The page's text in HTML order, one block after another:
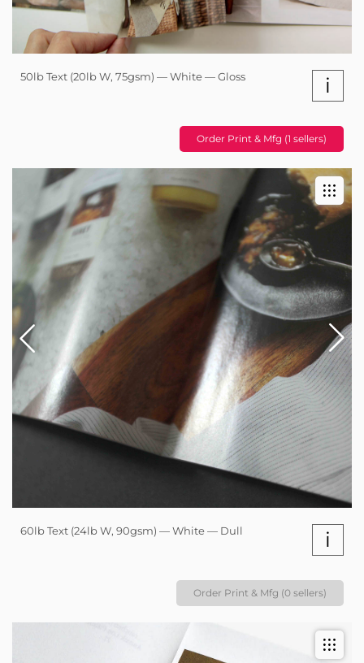
50lb Text (20lb W, 75gsm) — White — Gloss i
Order Print & Mfg (1 sellers)
60lb Text (24lb W, 90gsm) — White — Dull i
Order Print & Mfg (0 sellers)